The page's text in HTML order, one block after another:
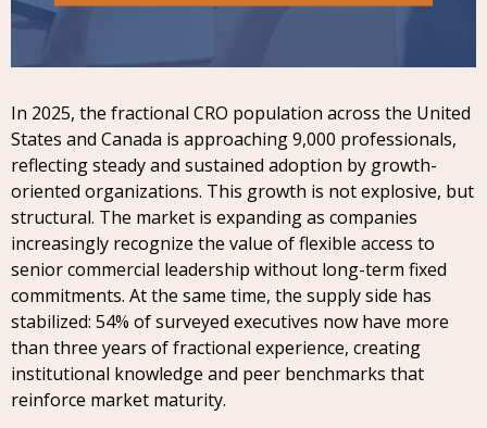
In 2025, the fractional CRO population across the United
States and Canada is approaching 9,000 professionals,
reflecting steady and sustained adoption by growth-
oriented organizations. This growth is not explosive, but
structural. The market is expanding as companies
increasingly recognize the value of flexible access to
senior commercial leadership without long-term fixed
commitments. At the same time, the supply side has
stabilized: 54% of surveyed executives now have more
than three years of fractional experience, creating
institutional knowledge and peer benchmarks that
reinforce market maturity.